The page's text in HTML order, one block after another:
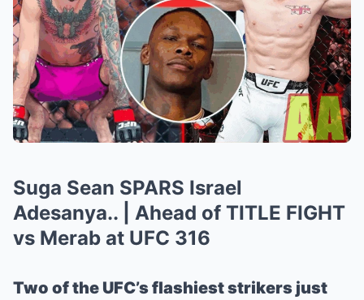
Suga Sean SPARS Israel
Adesanya.. | Ahead of TITLE FIGHT
vs Merab at UFC 316
Two of the UFC’s flashiest strikers just